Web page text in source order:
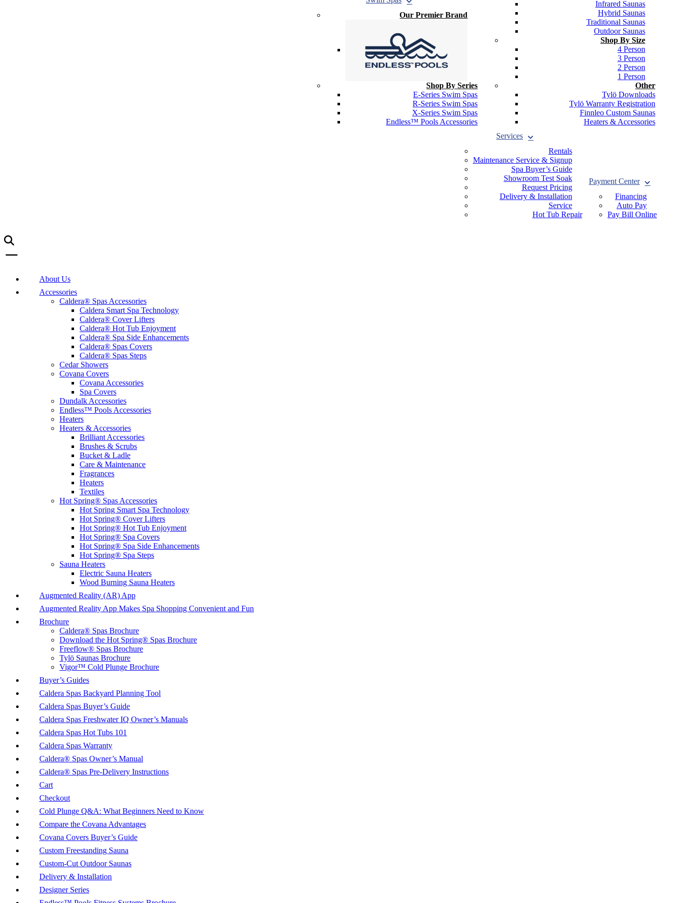
Our Premier Brand
Shop By Series
E-Series Swim Spas
R-Series Swim Spas
X-Series Swim Spas
Endless™ Pools Accessories
Infrared Saunas
Hybrid Saunas
Traditional Saunas
Outdoor Saunas
Shop By Size
4 Person
3 Person
2 Person
1 Person
Other
Tylö Downloads
Tylö Warranty Registration
Finnleo Custom Saunas
Heaters & Accessories
Services
Rentals
Maintenance Service & Signup
Spa Buyer’s Guide
Showroom Test Soak
Request Pricing
Delivery & Installation
Service
Hot Tub Repair
Payment Center
Financing
Auto Pay
Pay Bill Online
About Us
Accessories
Caldera® Spas Accessories
Caldera Smart Spa Technology
Caldera® Cover Lifters
Caldera® Hot Tub Enjoyment
Caldera® Spa Side Enhancements
Caldera® Spas Covers
Caldera® Spas Steps
Cedar Showers
Covana Covers
Covana Accessories
Spa Covers
Dundalk Accessories
Endless™ Pools Accessories
Heaters
Heaters & Accessories
Brilliant Accessories
Brushes & Scrubs
Bucket & Ladle
Care & Maintenance
Fragrances
Heaters
Textiles
Hot Spring® Spas Accessories
Hot Spring Smart Spa Technology
Hot Spring® Cover Lifters
Hot Spring® Hot Tub Enjoyment
Hot Spring® Spa Covers
Hot Spring® Spa Side Enhancements
Hot Spring® Spa Steps
Sauna Heaters
Electric Sauna Heaters
Wood Burning Sauna Heaters
Augmented Reality (AR) App
Augmented Reality App Makes Spa Shopping Convenient and Fun
Brochure
Caldera® Spas Brochure
Download the Hot Spring® Spas Brochure
Freeflow® Spas Brochure
Tylö Saunas Brochure
Vigor™ Cold Plunge Brochure
Buyer’s Guides
Caldera Spas Backyard Planning Tool
Caldera Spas Buyer’s Guide
Caldera Spas Freshwater IQ Owner’s Manuals
Caldera Spas Hot Tubs 101
Caldera Spas Warranty
Caldera® Spas Owner’s Manual
Caldera® Spas Pre-Delivery Instructions
Cart
Checkout
Cold Plunge Q&A: What Beginners Need to Know
Compare the Covana Advantages
Covana Covers Buyer’s Guide
Custom Freestanding Sauna
Custom-Cut Outdoor Saunas
Delivery & Installation
Designer Series